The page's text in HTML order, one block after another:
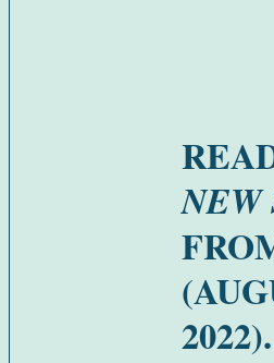
NEW
2022).